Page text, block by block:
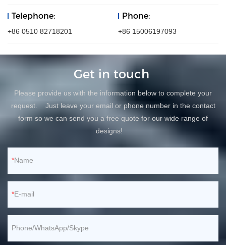
Telephone:
+86 0510 82718201
Phone:
+86 15006197093
Get in touch
Please provide us with the information below to complete your
request. Just leave your email or phone number in the contact
form so we can send you a free quote for our wide range of
designs!
Name
E-mail
Phone/WhatsApp/Skype